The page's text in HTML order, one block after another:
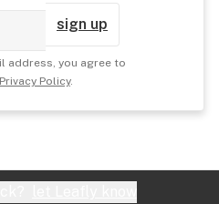
sign up
address, you agree to
Privacy Policy.